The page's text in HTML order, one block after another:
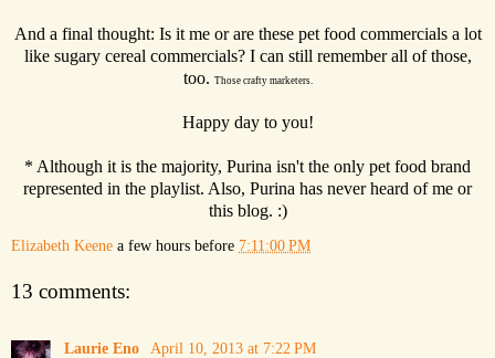
And a final thought: Is it me or are these pet food commercials a lot
like sugary cereal commercials? I can still remember all of those,
too. Those crafty marketers.
Happy day to you!
* Although it is the majority, Purina isn't the only pet food brand
represented in the playlist. Also, Purina has never heard of me or
this blog. :)
Elizabeth Keene a few hours before 7:11:00 PM
13 comments:
Laurie Eno
April 10, 2013 at 7:22 PM